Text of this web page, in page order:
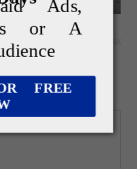
2nd, 2024
be published.
Ads,
or A
FREE